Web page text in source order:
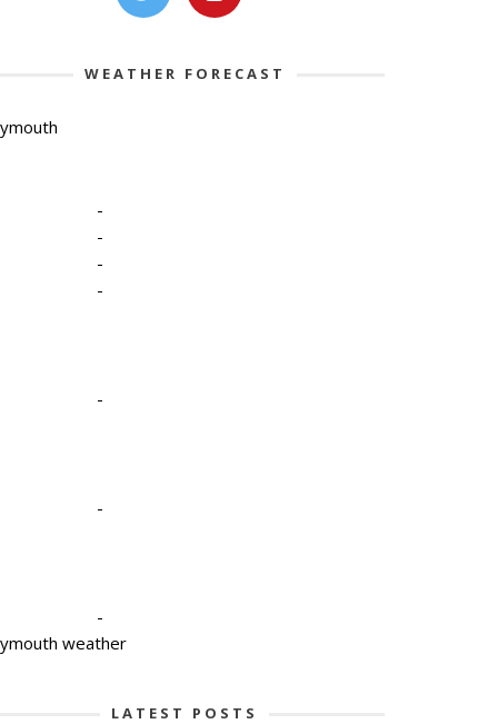
WEATHER FORECAST
-
-
-
-
-
-
-
weather
LATEST POSTS